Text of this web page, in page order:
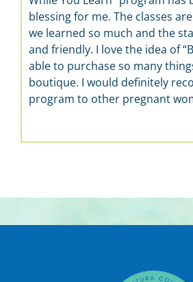
for me. The classes are so
learned so much and the staff is so
friendly. I love the idea of “Baby
to purchase so many things in
I would definitely
to other pregnant women.”